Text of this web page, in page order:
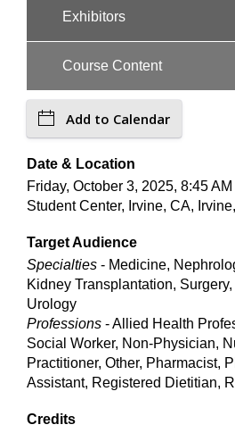
Exhibitors
Course Content
Add to Calendar
Date & Location
Friday, October 3, 2025, 8:45 AM
Student Center, Irvine, CA,
Target Audience
Specialties - Medicine,
Kidney Transplantation,
Urology
Professions - Allied Health
Social Worker, Non-Physician,
Practitioner, Other, Pharmacist,
Assistant, Registered Dietitian,
Credits